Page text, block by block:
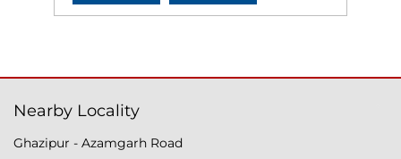
Nearby Locality
Ghazipur - Azamgarh Road